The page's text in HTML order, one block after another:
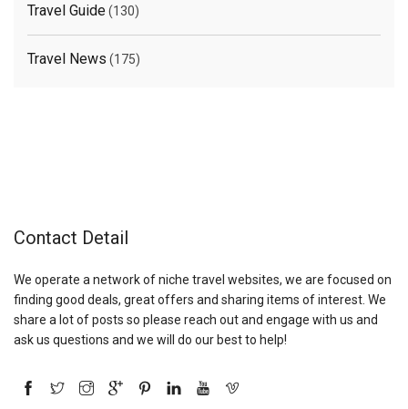
Travel Guide(130)
Travel News (175)
Contact Detail
We operate a network of niche travel websites, we are focused on
finding good deals, great offers and sharing items of interest. We
share a lot of posts so please reach out and engage with us and
ask us questions and we will do our best to help!